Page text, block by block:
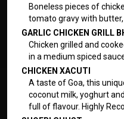
Boneless pieces of
tomato gravy with
GARLIC CHICKEN GRILL
Chicken grilled and
in a medium spiced
CHICKEN XACUTI
A taste of Goa, this
coconut milk, yoghurt
full of flavour. Highly